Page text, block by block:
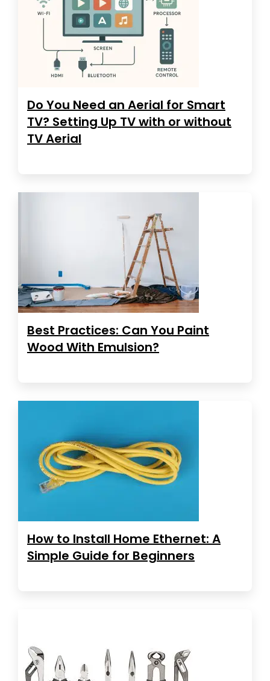
Do You Need an Aerial for Smart
TV? Setting Up TV with or without
TV Aerial
Best Practices: Can You Paint
Wood With Emulsion?
How to Install Home Ethernet: A
Simple Guide for Beginners